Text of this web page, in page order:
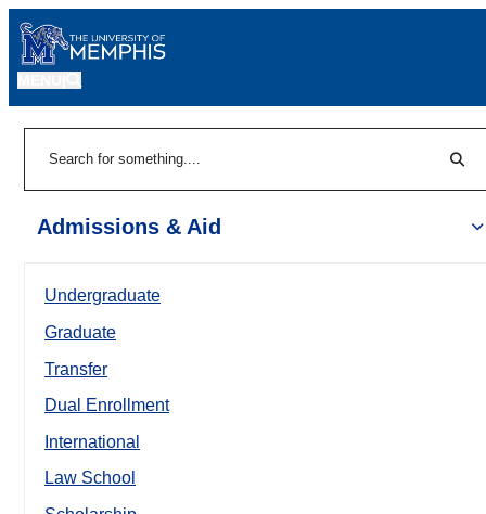
Admissions & Aid
Undergraduate
Graduate
Transfer
Dual Enrollment
International
Law School